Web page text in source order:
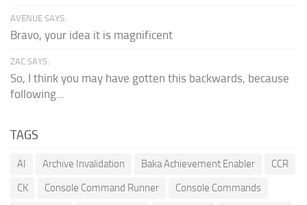
AVENUE SAYS:
Bravo, your idea it is magnificent
ZAC SAYS:
So, I think you may have gotten this backwards, because
following...
TAGS
AI Archive Invalidation Baka Achievement Enabler
CCR
CK
Console Command Runner
Console Commands